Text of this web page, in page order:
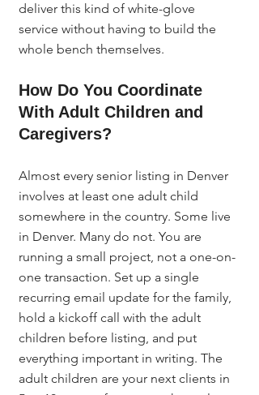
deliver this kind of white-glove
service without having to build the
whole bench themselves.
How Do You Coordinate
With Adult Children and
Caregivers?
Almost every senior listing in Denver
involves at least one adult child
somewhere in the country. Some live
in Denver. Many do not. You are
running a small project, not a one-on-
one transaction. Set up a single
recurring email update for the family,
hold a kickoff call with the adult
children before listing, and put
everything important in writing. The
adult children are your next clients in